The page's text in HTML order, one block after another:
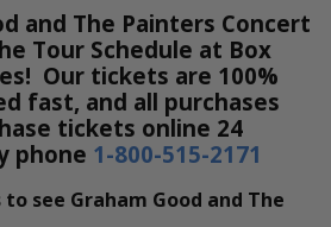
and The Painters Concert
Tour Schedule at Box
Our tickets are 100%
fast, and all purchases
tickets online 24
phone 1-800-515-2171
see Graham Good and The